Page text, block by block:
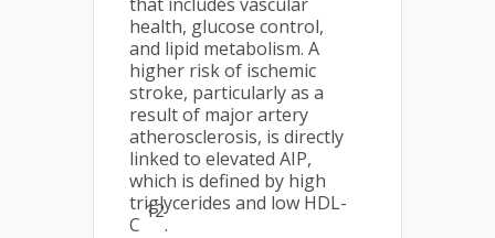
health, glucose control,
and lipid metabolism. A
higher risk of ischemic
stroke, particularly as a
result of major artery
atherosclerosis, is directly
linked to elevated AIP,
which is defined by high
triglycerides and low HDL-
C
12
.